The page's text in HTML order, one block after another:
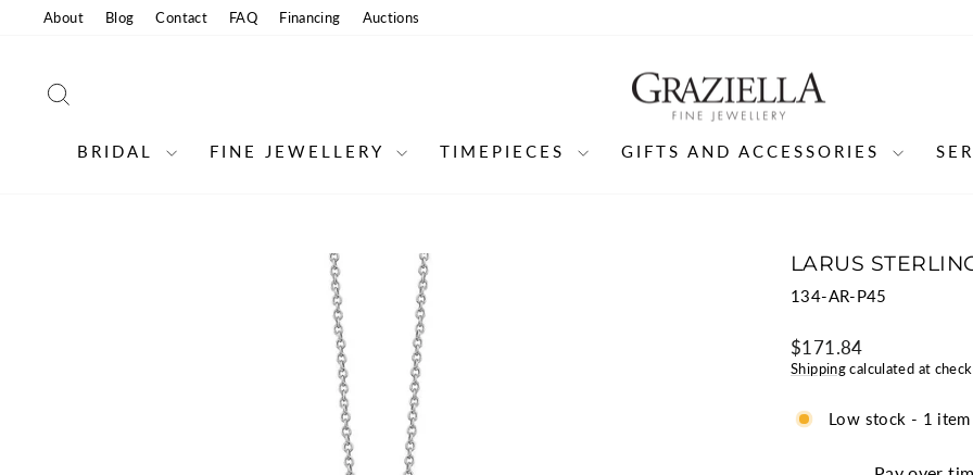
About Blog Contact FAQ Financing Auctions
BRIDAL FINE JEWELLERY TIMEPIECES GIFTS AND ACCESSORIES
LARUS
134-AR-P45
Regular
price
$171.84
Shippingcalculated at
Low stock - 1